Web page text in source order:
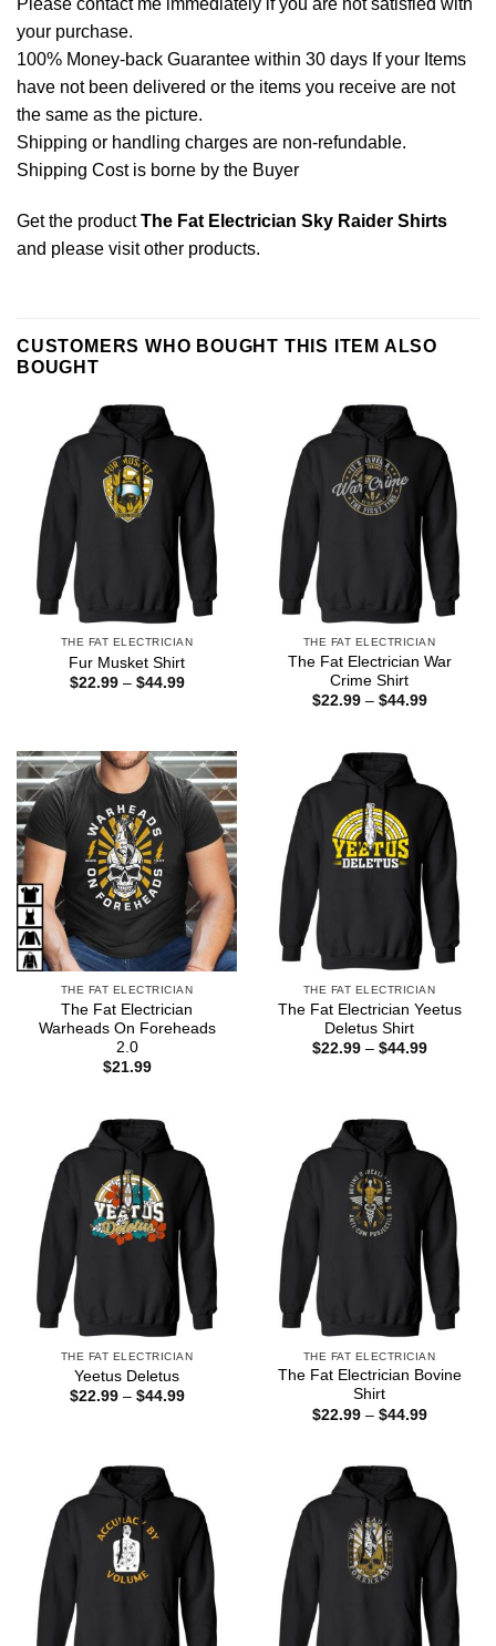
your purchase.
100% Money-back Guarantee within 30 days If your Items
have not been delivered or the items you receive are not
the same as the picture.
Shipping or handling charges are non-refundable.
Shipping Cost is borne by the Buyer
Get the productThe Fat Electrician Sky Raider Shirts
and please visit other products.
CUSTOMERS WHO BOUGHT THIS ITEM ALSO
BOUGHT
THE FAT ELECTRICIAN
Fur Musket Shirt
$22.99 – $44.99Price
THE FAT ELECTRICIAN
The Fat Electrician War
Crime Shirt
$22.99 – $44.99Price
THE FAT ELECTRICIAN
The Fat Electrician
Warheads On Foreheads
2.0
$21.99
THE FAT ELECTRICIAN
The Fat Electrician Yeetus
Deletus Shirt
$22.99 – $44.99Price
THE FAT ELECTRICIAN
Yeetus Deletus
$22.99 – $44.99Price
THE FAT ELECTRICIAN
The Fat Electrician Bovine
Shirt
$22.99 – $44.99Price